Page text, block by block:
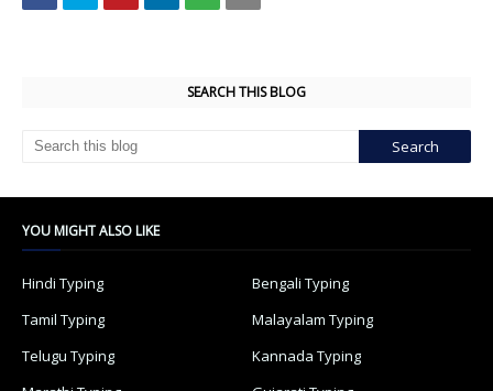
SEARCH THIS BLOG
YOU MIGHT ALSO LIKE
Hindi Typing
Bengali Typing
Tamil Typing
Malayalam Typing
Telugu Typing
Kannada Typing